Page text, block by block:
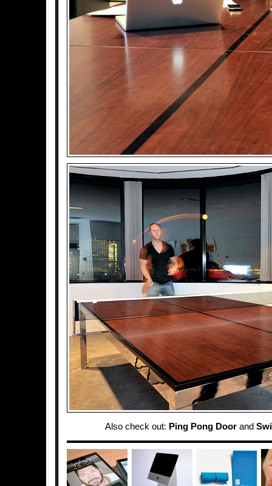
Also check out: Ping Pong Door and